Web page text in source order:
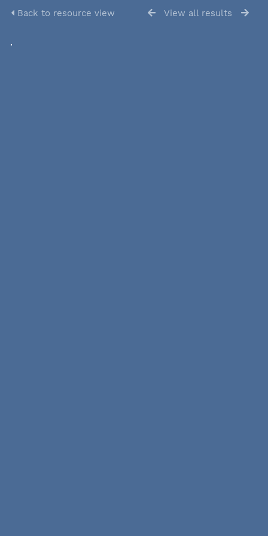
Back to resource view View all results